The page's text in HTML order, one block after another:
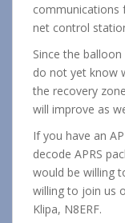
communications
net control
Since the
do not yet know
the recovery
will improve as
If you have an
decode APRS
would be willing
willing to join us
Klipa, N8ERF.